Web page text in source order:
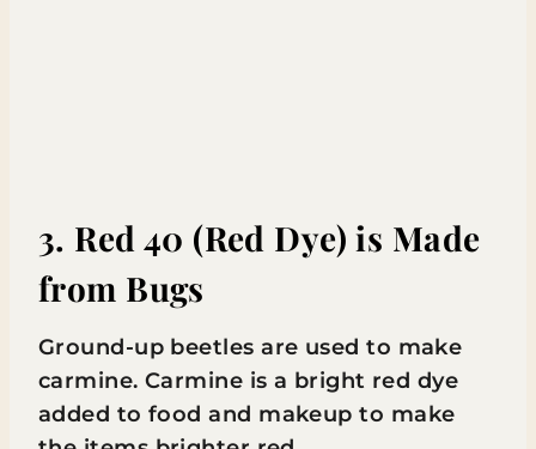
3. Red 40 (Red Dye) is Made
from Bugs
Ground-up beetles are used to make
carmine. Carmine is a bright red dye
added to food and makeup to make